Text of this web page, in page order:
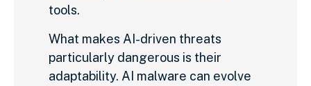
tools.
What makes AI-driven threats
particularly dangerous is their
adaptability. AI malware can evolve